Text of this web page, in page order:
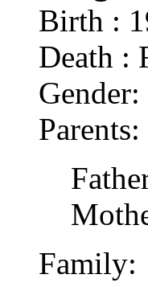
Birth :
Death :
Gender:
Parents:
Family: